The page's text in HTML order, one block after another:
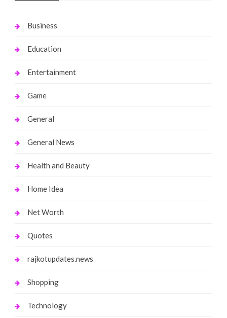
Business
Education
Entertainment
Game
General
General News
Health and Beauty
Home Idea
Net Worth
Quotes
rajkotupdates.news
Shopping
Technology